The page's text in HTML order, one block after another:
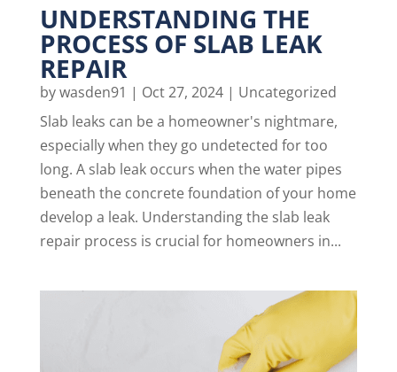
UNDERSTANDING THE
PROCESS OF SLAB LEAK
REPAIR
bywasden91 | Oct 27, 2024| Uncategorized
Slab leaks can be a homeowner's nightmare,
especially when they go undetected for too
long. A slab leak occurs when the water pipes
beneath the concrete foundation of your home
develop a leak. Understanding the slab leak
repair process is crucial for homeowners in...